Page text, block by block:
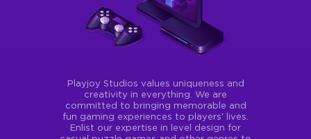
Playjoy Studios values uniqueness and
creativity in everything. We are
committed to bringing memorable and
fun gaming experiences to players' lives.
Enlist our expertise in level design for